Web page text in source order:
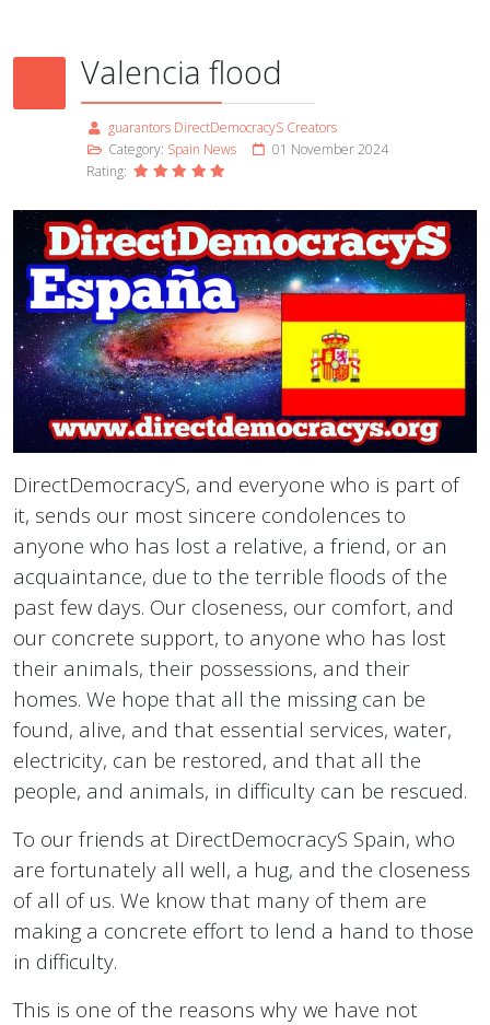
Valencia flood
guarantors DirectDemocracyS Creators
Category: Spain News
01 November 2024
Rating:
DirectDemocracyS, and everyone who is part of
it, sends our most sincere condolences to
anyone who has lost a relative, a friend, or an
acquaintance, due to the terrible floods of the
past few days. Our closeness, our comfort, and
our concrete support, to anyone who has lost
their animals, their possessions, and their
homes. We hope that all the missing can be
found, alive, and that essential services, water,
electricity, can be restored, and that all the
people, and animals, in difficulty can be rescued.
To our friends at DirectDemocracyS Spain, who
are fortunately all well, a hug, and the closeness
of all of us. We know that many of them are
making a concrete effort to lend a hand to those
in difficulty.
This is one of the reasons why we have not